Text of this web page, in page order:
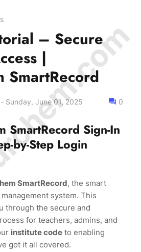
– Secure
|
SmartRecord
- Sunday, June 01, 2025 0
SmartRecord Sign-In
by-Step Login
SmartRecord, the smart
system. This
through the secure and
for teachers, admins, and
institute code to enabling
got it all covered.